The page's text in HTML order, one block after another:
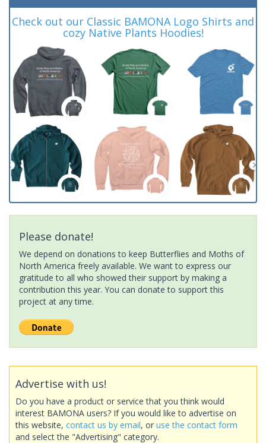
Check out our Classic BAMONA Logo Shirts and
cozy Native Plants Hoodies!
Please donate!
We depend on donations to keep Butterflies and Moths of
North America freely available. We want to express our
gratitude to all who showed their support by making a
contribution this year. You can donate to support this
project at any time.
Advertise with us!
Do you have a product or service that you think would
interest BAMONA users? If you would like to advertise on
this website, contact us by email, or use the contact form
and select the "Advertising" category.